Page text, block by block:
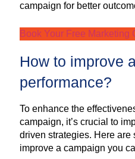
campaign for better
Book Your Free Marketing
How to improve
performance?
To enhance the
campaign, it’s crucial to
driven strategies. Here are
improve a campaign you